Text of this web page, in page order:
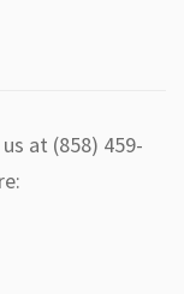
at (858) 459-